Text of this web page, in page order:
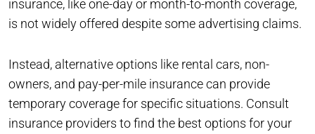
insurance, like one-day or month-to-month coverage,
is not widely offered despite some advertising claims.
Instead, alternative options like rental cars, non-
owners, and pay-per-mile insurance can provide
temporary coverage for specific situations. Consult
insurance providers to find the best options for your